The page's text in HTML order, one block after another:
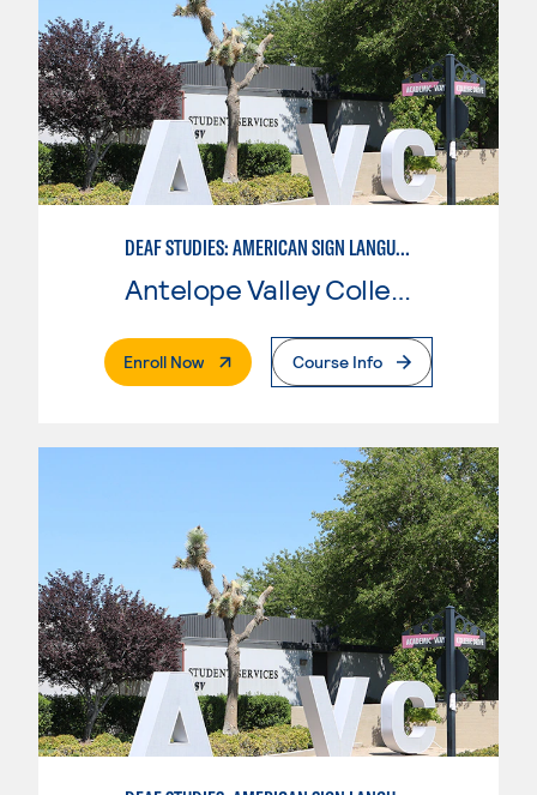
DEAF STUDIES: AMERICAN SIGN LANGUAGE
Enroll Now. External PageCourse Info